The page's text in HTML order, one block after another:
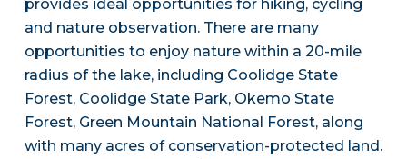
provides ideal opportunities for hiking, cycling
and nature observation. There are many
opportunities to enjoy nature within a 20-mile
radius of the lake, including Coolidge State
Forest, Coolidge State Park, Okemo State
Forest, Green Mountain National Forest, along
with many acres of conservation-protected land.